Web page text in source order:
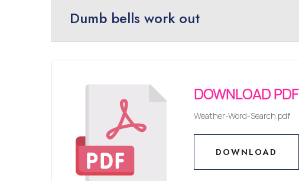
Dumb bells work out
DOWNLOAD PDF
Weather-Word-Search.pdf
DOWNLOAD
DOWNLOAD